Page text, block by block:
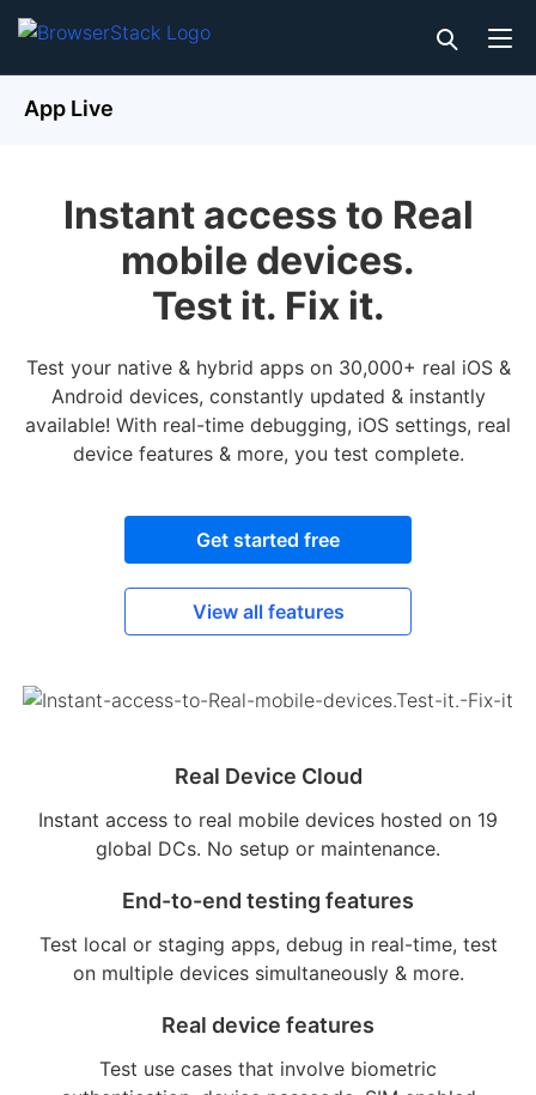
App Live
Instant access to Real
mobile devices.
Test it. Fix it.
Test your native & hybrid apps on 30,000+ real iOS &
Android devices, constantly updated & instantly
available! With real-time debugging, iOS settings, real
device features & more, you test complete.
Get started free
View all features
Real Device Cloud
Instant access to real mobile devices hosted on 19
global DCs. No setup or maintenance.
End-to-end testing features
Test local or staging apps, debug in real-time, test
on multiple devices simultaneously & more.
Real device features
Test use cases that involve biometric